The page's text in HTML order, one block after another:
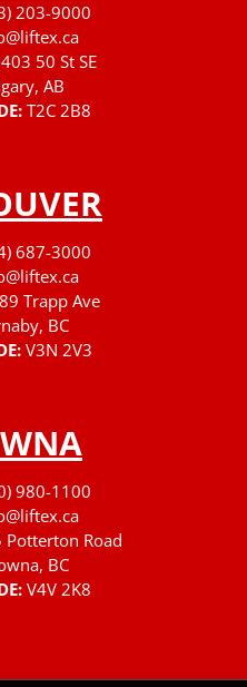
203-9000
50 St SE
AB
T2C 2B8
687-3000
Trapp Ave
BC
V3N 2V3
980-1100
Potterton Road
BC
V4V 2K8